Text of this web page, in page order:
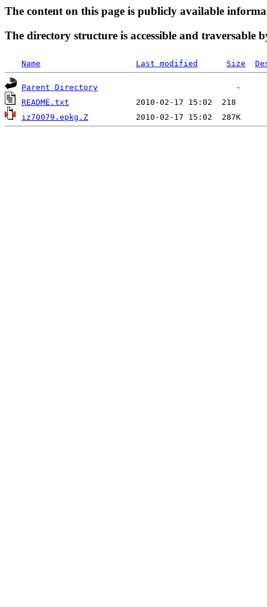
The content on this page is publicly available
The directory structure is accessible and traversable
Name Last modified Size
Parent Directory
README.txt
iz70079.epkg.Z